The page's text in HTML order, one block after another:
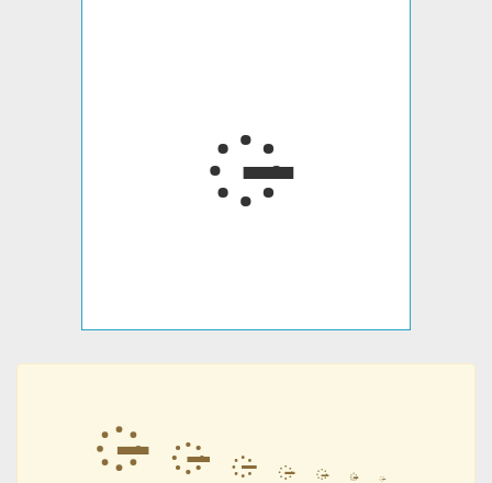
᳔
᳔ ᳔ ᳔ ᳔ ᳔ ᳔ ᳔